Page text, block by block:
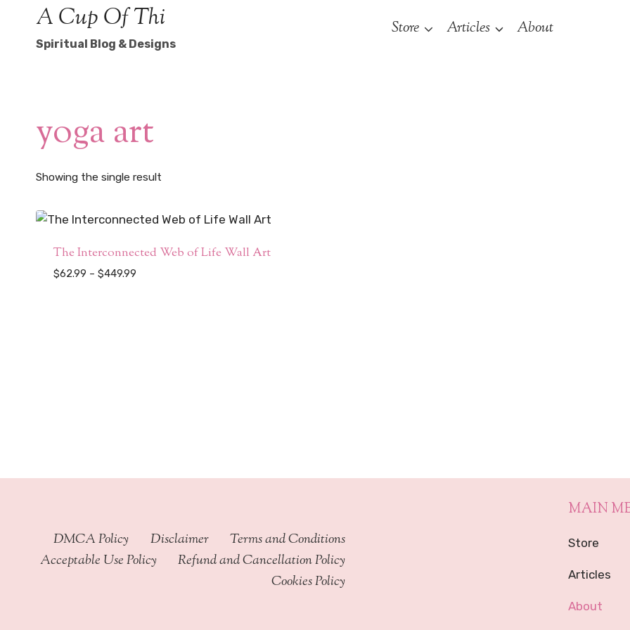
content
A Cup Of Thi
Spiritual Blog & Designs
Store Articles About
yoga art
Showing the single result
The Interconnected Web of Life Wall Art
$62.99 – $449.99Price
DMCA Policy Disclaimer
Terms and Conditions
Acceptable Use Policy
Refund and Cancellation Policy
Cookies Policy
MAIN
Store
Articles
About